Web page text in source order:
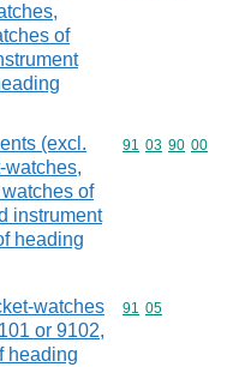
of
(excl.
watches,
of
instrument
heading
Commodity
91 03 90 00
watches
or 9102,
heading
Commodity
91 05